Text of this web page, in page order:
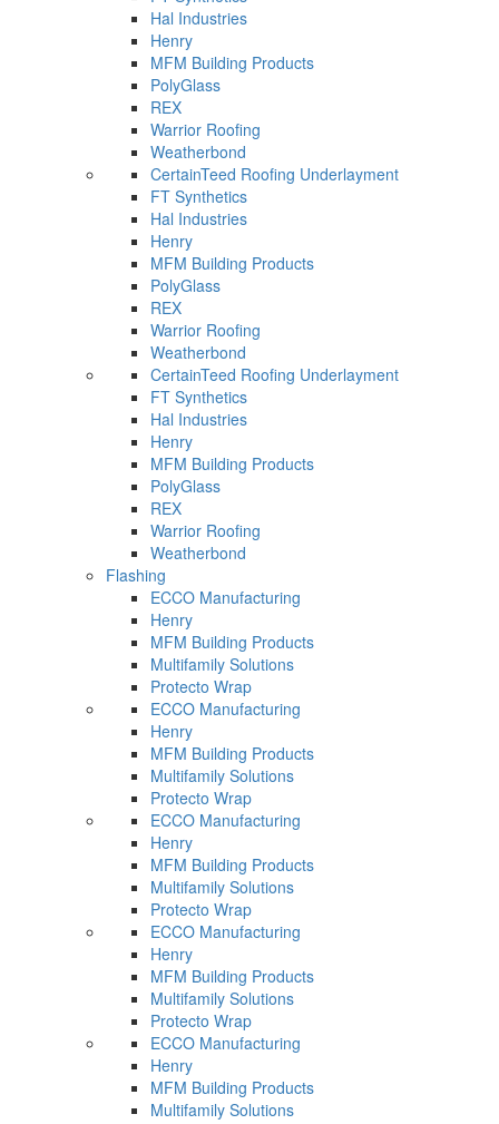
Hal Industries
Henry
MFM Building Products
PolyGlass
REX
Warrior Roofing
Weatherbond
CertainTeed Roofing Underlayment
FT Synthetics
Hal Industries
Henry
MFM Building Products
PolyGlass
REX
Warrior Roofing
Weatherbond
CertainTeed Roofing Underlayment
FT Synthetics
Hal Industries
Henry
MFM Building Products
PolyGlass
REX
Warrior Roofing
Weatherbond
Flashing
ECCO Manufacturing
Henry
MFM Building Products
Multifamily Solutions
Protecto Wrap
ECCO Manufacturing
Henry
MFM Building Products
Multifamily Solutions
Protecto Wrap
ECCO Manufacturing
Henry
MFM Building Products
Multifamily Solutions
Protecto Wrap
ECCO Manufacturing
Henry
MFM Building Products
Multifamily Solutions
Protecto Wrap
ECCO Manufacturing
Henry
MFM Building Products
Multifamily Solutions